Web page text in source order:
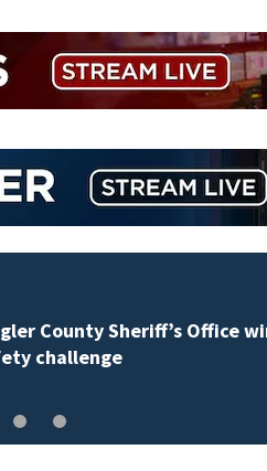
forgiveness